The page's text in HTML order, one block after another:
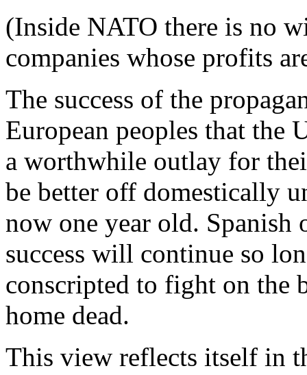
(Inside NATO there is no
companies whose profits
The success of the
European peoples that the
a worthwhile outlay for
be better off domestically
now one year old.
success will continue so
conscripted to fight on the
home dead.
This view reflects itself in